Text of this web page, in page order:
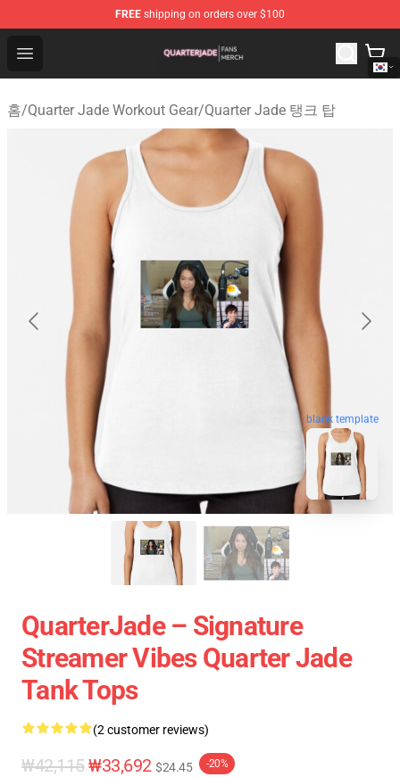
FREE shipping on orders over $100
Open menu
Quarter Jade Shop - Official Quarter Jade Merchandise
홈/Quarter Jade Workout Gear/Quarter Jade 탱크 탑
blank template
QuarterJade – Signature
Streamer Vibes Quarter Jade
Tank Tops
(2 customer reviews)
₩42,115₩33,692 $24.45 -20%